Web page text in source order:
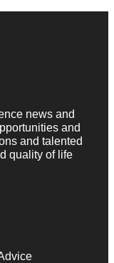
news and
and
and talented
quality of life